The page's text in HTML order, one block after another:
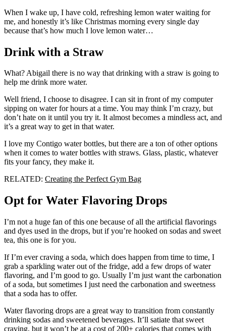
When I wake up, I have cold, refreshing lemon water waiting for
me, and honestly it’s like Christmas morning every single day
because that’s how much I love lemon water…
Drink with a Straw
What? Abigail there is no way that drinking with a straw is going to
help me drink more water.
Well friend, I choose to disagree. I can sit in front of my computer
sipping on water for hours at a time. You may think I’m crazy, but
don’t hate on it until you try it. It almost becomes a mindless act, and
it’s a great way to get in that water.
I love my Contigo water bottles, but there are a ton of other options
when it comes to water bottles with straws. Glass, plastic, whatever
fits your fancy, they make it.
RELATED: Creating the Perfect Gym Bag
Opt for Water Flavoring Drops
I’m not a huge fan of this one because of all the artificial flavorings
and dyes used in the drops, but if you’re hooked on sodas and sweet
tea, this one is for you.
If I’m ever craving a soda, which does happen from time to time, I
grab a sparkling water out of the fridge, add a few drops of water
flavoring, and I’m good to go. Usually I’m just want the carbonation
of a soda, but sometimes I just need the carbonation and sweetness
that a soda has to offer.
Water flavoring drops are a great way to transition from constantly
drinking sodas and sweetened beverages. It’ll satiate that sweet
craving, but it won’t be at a cost of 200+ calories that comes with